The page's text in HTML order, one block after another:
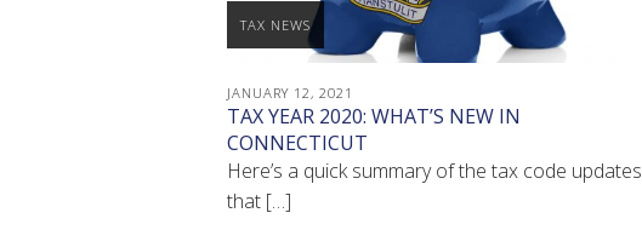
TAX NEWS
JANUARY 12, 2021
TAX YEAR 2020: WHAT’S NEW IN
CONNECTICUT
Here’s a quick summary of the tax code updates
that […]